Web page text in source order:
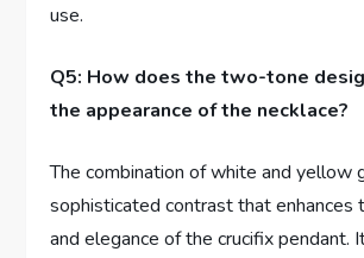
use.
Q5: How does the ⁤two-tone
the appearance of the necklace?
The combination of white and yellow
sophisticated ‍contrast‌ that enhances
and elegance ‌of the crucifix pendant.